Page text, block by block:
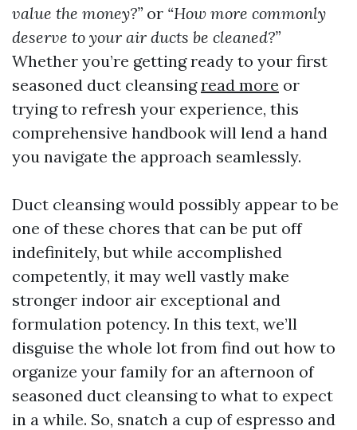
value the money?” or “How more commonly
deserve to your air ducts be cleaned?”
Whether you’re getting ready to your first
seasoned duct cleansingread more or
trying to refresh your experience, this
comprehensive handbook will lend a hand
you navigate the approach seamlessly.
Duct cleansing would possibly appear to be
one of these chores that can be put off
indefinitely, but while accomplished
competently, it may well vastly make
stronger indoor air exceptional and
formulation potency. In this text, we’ll
disguise the whole lot from find out how to
organize your family for an afternoon of
seasoned duct cleansing to what to expect
in a while. So, snatch a cup of espresso and